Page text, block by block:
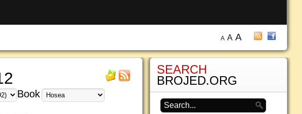
A A A
Book
SEARCH
BROJED.ORG